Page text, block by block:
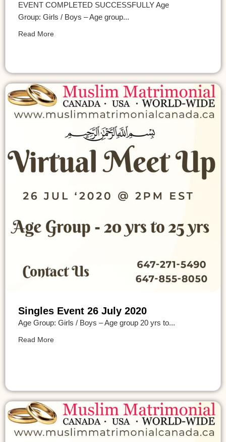
EVENT COMPLETED SUCCESSFULLY Age
Group: Girls / Boys – Age group...
Read More
Singles Event 26 July 2020
Age Group: Girls / Boys – Age group 20 yrs to...
Read More